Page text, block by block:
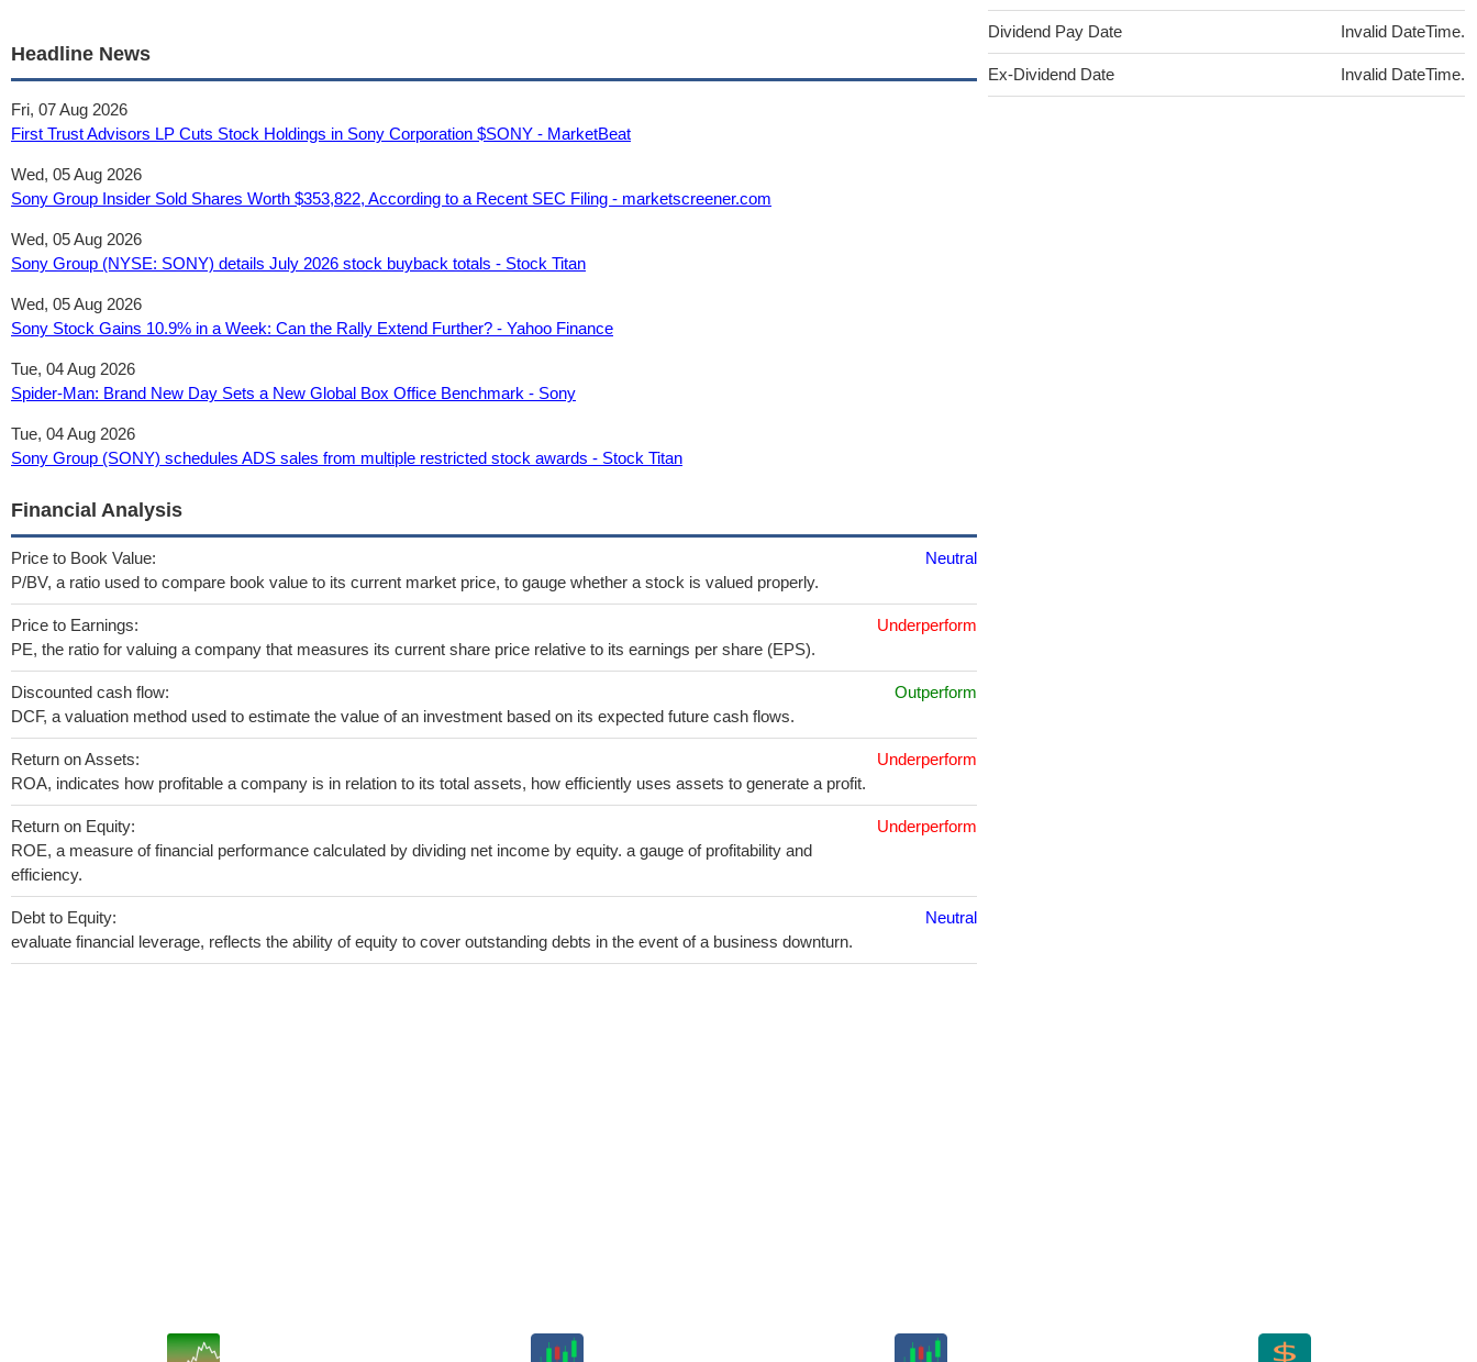
Headline News
Fri, 07 Aug 2026
First Trust Advisors LP Cuts Stock Holdings in Sony Corporation $SONY - MarketBeat
Wed, 05 Aug 2026
Sony Group Insider Sold Shares Worth $353,822, According to a Recent SEC Filing - marketscreener.com
Wed, 05 Aug 2026
Sony Group (NYSE: SONY) details July 2026 stock buyback totals - Stock Titan
Wed, 05 Aug 2026
Sony Stock Gains 10.9% in a Week: Can the Rally Extend Further? - Yahoo Finance
Tue, 04 Aug 2026
Spider-Man: Brand New Day Sets a New Global Box Office Benchmark - Sony
Tue, 04 Aug 2026
Sony Group (SONY) schedules ADS sales from multiple restricted stock awards - Stock Titan
Financial Analysis
Price to Book Value:
P/BV, a ratio used to compare book value to its current market price, to gauge whether a stock is valued properly.
Neutral
Price to Earnings:
PE, the ratio for valuing a company that measures its current share price relative to its earnings per share (EPS).
Underperform
Discounted cash flow:
DCF, a valuation method used to estimate the value of an investment based on its expected future cash flows.
Outperform
Return on Assets:
ROA, indicates how profitable a company is in relation to its total assets, how efficiently uses assets to generate a profit.
Underperform
Return on Equity:
ROE, a measure of financial performance calculated by dividing net income by equity. a gauge of profitability and
efficiency.
Underperform
Debt to Equity:
evaluate financial leverage, reflects the ability of equity to cover outstanding debts in the event of a business downturn.
Neutral
Dividend Pay Date Invalid DateTime.
Ex-Dividend Date Invalid DateTime.